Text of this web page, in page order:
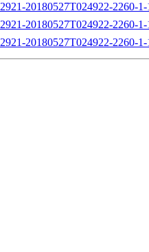
20180527T024922-2260-
20180527T024922-2260-
20180527T024922-2260-